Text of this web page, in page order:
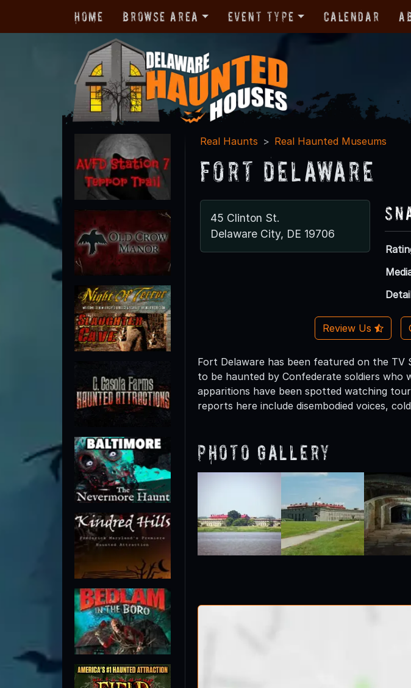
Home Browse Area Event Type Calendar
Real Haunts Real Haunted Museums
Fort Delaware
45 Clinton St.
Delaware City, DE 19706
Review Us
Fort Delaware has been featured on the
to be haunted by Confederate soldiers who
apparitions have been spotted watching
reports here include disembodied voices,
Photo Gallery